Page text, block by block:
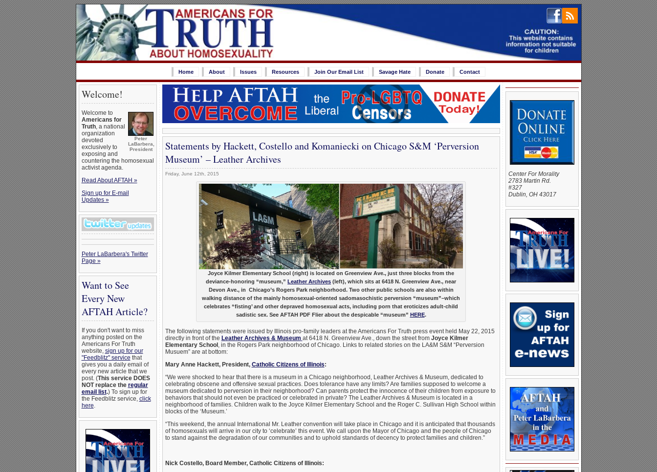
Home About Issues Resources Join Our Email List Savage Hate Donate Contact
Welcome!
Peter
LaBarbera,
President
Welcome to
Americans for
Truth, a national
organization
devoted
exclusively to
exposing and
countering the homosexual
activist agenda.
Read About AFTAH »
Sign up for E-mail
Updates »
Peter LaBarbera's Twitter
Page »
Want to See
Every New
AFTAH Article?
If you don't want to miss
anything posted on the
Americans For Truth
website, sign up for our
"Feedblitz" service that
gives you a daily email of
every new article that we
post. (This service DOES
NOT replace the regular
email list.) To sign up for
the Feedblitz service, click
here.
Statements by Hackett, Costello and Komaniecki on Chicago S&M ‘Perversion
Museum’ – Leather Archives
Friday, June 12th, 2015
Joyce Kilmer Elementary School (right) is located on Greenview Ave., just three blocks from the
deviance-honoring “museum,” Leather Archives (left), which sits at 6418 N. Greenview Ave., near
Devon Ave., in Chicago’s Rogers Park neighborhood. Two other public schools are also within
walking distance of the mainly homosexual-oriented sadomasochistic perversion “museum”–which
celebrates “fisting’ and other depraved homosexual acts, including porn that eroticizes adult-child
sadistic sex. See AFTAH PDF Flier about the despicable “museum” HERE.
The following statements were issued by Illinois pro-family leaders at the Americans For Truth press event held May 22, 2015
directly in front of the Leather Archives & Museum at 6418 N. Greenview Ave., down the street from Joyce Kilmer
Elementary School , in the Rogers Park neighborhood of Chicago. Links to related stories on the LA&M S&M “Perversion
Musuem” are at bottom:
Mary Anne Hackett, President, Catholic Citizens of Illinois:
“We were shocked to hear that there is a museum in a Chicago neighborhood, Leather Archives & Museum, dedicated to
celebrating obscene and offensive sexual practices. Does tolerance have any limits? Are families supposed to welcome a
museum dedicated to perversion in their neighborhood? Can parents protect the innocence of their children from exposure to
behaviors that should not even be practiced or celebrated in private? The Leather Archives & Museum is located in a
neighborhood of families. Children walk to the Joyce Kilmer Elementary School and the Roger C. Sullivan High School within
blocks of the ‘Museum.’
“This weekend, the annual International Mr. Leather convention will take place in Chicago and it is anticipated that thousands
of homosexuals will arrive in our city to ‘celebrate’ this event. We call upon the Mayor of Chicago and the people of Chicago
to stand against the degradation of our communities and to uphold standards of decency to protect families and children.”
Nick Costello, Board Member, Catholic Citizens of Illinois:
Center For Morality
2783 Martin Rd.
#327
Dublin, OH 43017